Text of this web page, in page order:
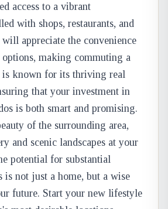
access to a vibrant
with shops, restaurants, and
appreciate the convenience
making commuting a
is known for its thriving real
that your investment in
is both smart and promising.
of the surrounding area,
and scenic landscapes at your
potential for substantial
is not just a home, but a wise
future. Start your new lifestyle